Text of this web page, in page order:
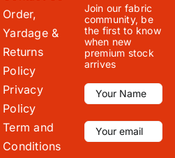
Order,
Yardage &
Returns
Policy
Privacy
Policy
Term and
Conditions
Join our fabric
community, be
the first to know
when new
premium stock
arrives